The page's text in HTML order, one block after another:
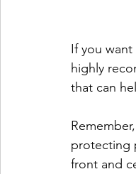
If you
highly
that can
protecting
front and